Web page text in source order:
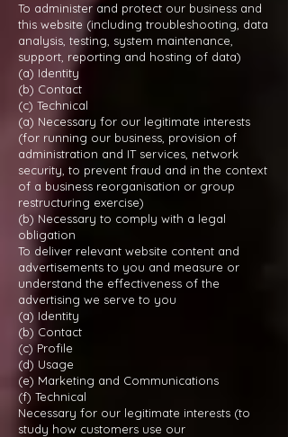
To administer and protect our business and
this website (including troubleshooting, data
analysis, testing, system maintenance,
support, reporting and hosting of data)
(a) Identity
(b) Contact
(c) Technical
(a) Necessary for our legitimate interests
(for running our business, provision of
administration and IT services, network
security, to prevent fraud and in the context
of a business reorganisation or group
restructuring exercise)
(b) Necessary to comply with a legal
obligation
To deliver relevant website content and
advertisements to you and measure or
understand the effectiveness of the
advertising we serve to you
(a) Identity
(b) Contact
(c) Profile
(d) Usage
(e) Marketing and Communications
(f) Technical
Necessary for our legitimate interests (to
study how customers use our